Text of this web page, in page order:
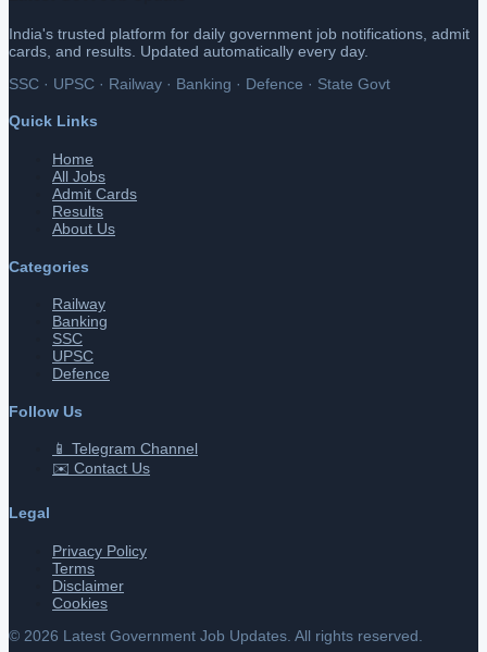
India's trusted platform for daily government job notifications, admit
cards, and results. Updated automatically every day.
SSC · UPSC · Railway · Banking · Defence · State Govt
Quick Links
Home
All Jobs
Admit Cards
Results
About Us
Categories
Railway
Banking
SSC
UPSC
Defence
Follow Us
📱 Telegram Channel
✉️ Contact Us
Legal
Privacy Policy
Terms
Disclaimer
Cookies
© 2026 Latest Government Job Updates. All rights reserved.